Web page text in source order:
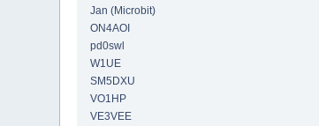
Jan (Microbit)
ON4AOI
pd0swl
W1UE
SM5DXU
VO1HP
VE3VEE